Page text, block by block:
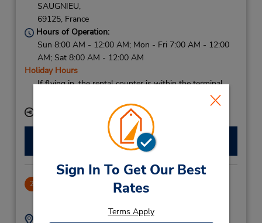
Sign In To Get Our Best
Rates
Terms Apply
SAUGNIEU,
69125, France
Hours of Operation:
Sun 8:00 AM - 12:00 AM; Mon - Fri 7:00 AM - 12:00
AM; Sat 8:00 AM - 12:00 AM
Holiday Hours
If flying in, the rental counter is within the terminal
Make a Reservation
2 Lyon Ptdieu Railway Station
Address:
Phone: